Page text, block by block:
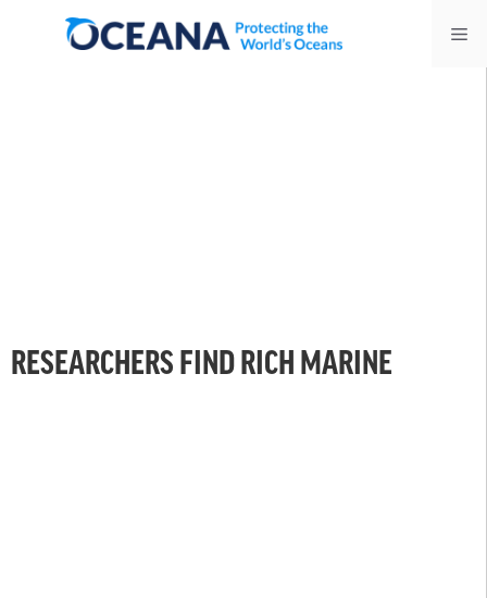
RESEARCHERS FIND RICH MARINE